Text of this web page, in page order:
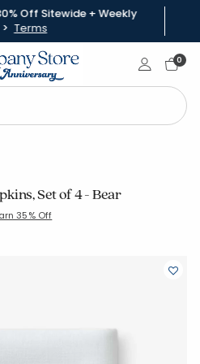
Off Sitewide + Weekly
Terms
Sign In0
Set of 4 - Bear
35% Off